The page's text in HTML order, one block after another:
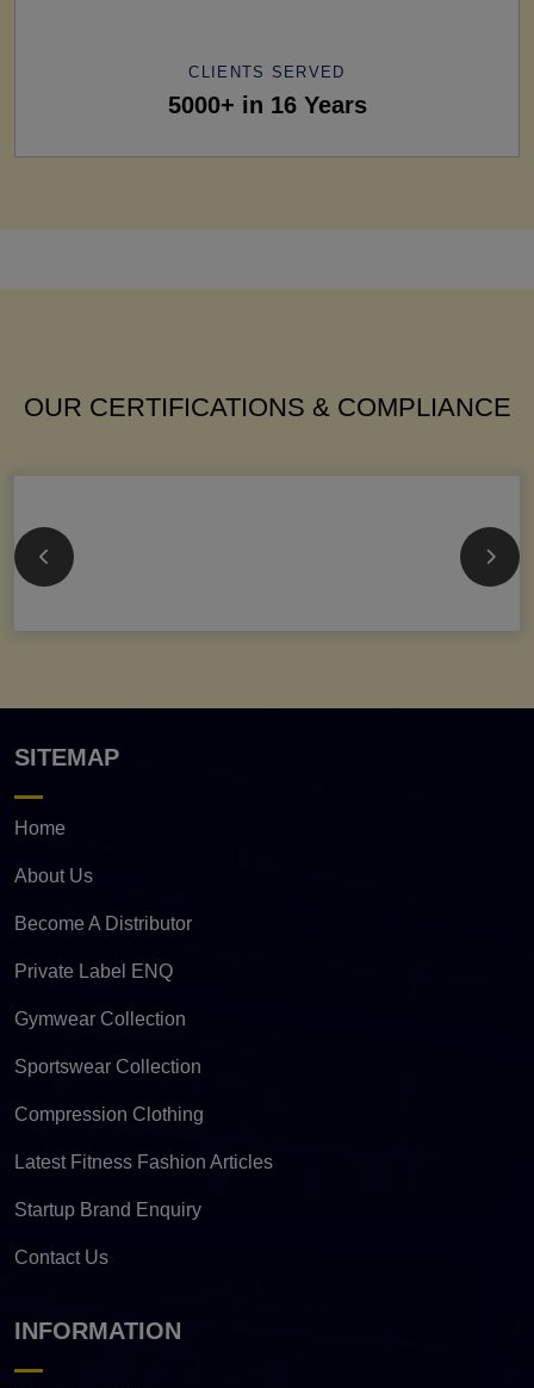
CLIENTS SERVED
5000+ in 16 Years
OUR CERTIFICATIONS & COMPLIANCE
SITEMAP
Home
About Us
Become A Distributor
Private Label ENQ
Gymwear Collection
Sportswear Collection
Compression Clothing
Latest Fitness Fashion Articles
Startup Brand Enquiry
Contact Us
INFORMATION